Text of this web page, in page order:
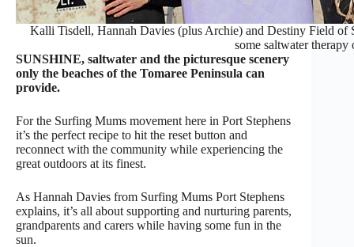
Kalli Tisdell, Hannah Davies (plus Archie) and Destiny Field of
some saltwater therapy
SUNSHINE, saltwater and the picturesque scenery
only the beaches of the Tomaree Peninsula can
provide.
For the Surfing Mums movement here in Port Stephens
it’s the perfect recipe to hit the reset button and
reconnect with the community while experiencing the
great outdoors at its finest.
As Hannah Davies from Surfing Mums Port Stephens
explains, it’s all about supporting and nurturing parents,
grandparents and carers while having some fun in the
sun.